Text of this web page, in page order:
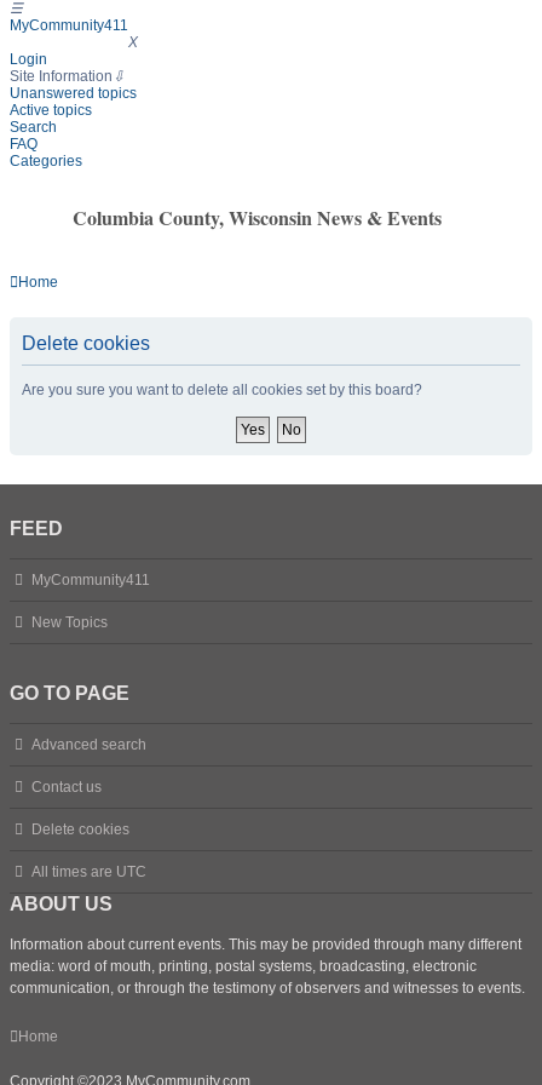
☰
MyCommunity411
X
Login
Site Information ⇩
Unanswered topics
Active topics
Search
FAQ
Categories
Columbia County, Wisconsin News & Events
Home
Delete cookies
Are you sure you want to delete all cookies set by this board?
FEED
MyCommunity411
New Topics
GO TO PAGE
Advanced search
Contact us
Delete cookies
All times are UTC
ABOUT US
Information about current events. This may be provided through many different
media: word of mouth, printing, postal systems, broadcasting, electronic
communication, or through the testimony of observers and witnesses to events.
Home
Copyright ©2023 MyCommunity.com